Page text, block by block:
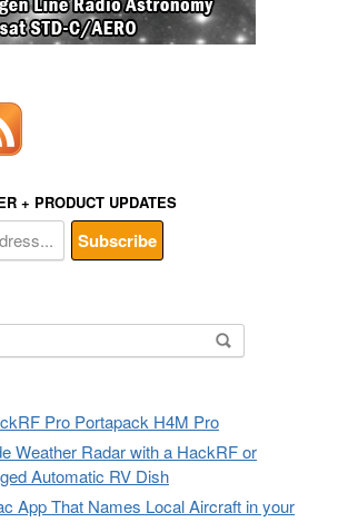
+ PRODUCT UPDATES
Pro Portapack H4M Pro
Weather Radar with a HackRF or
Automatic RV Dish
App That Names Local Aircraft in your